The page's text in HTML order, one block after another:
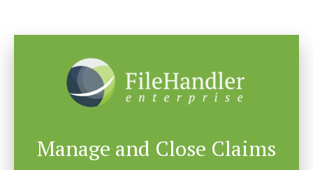
Manage and Close Claims